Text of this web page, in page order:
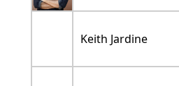
Keith Jardine